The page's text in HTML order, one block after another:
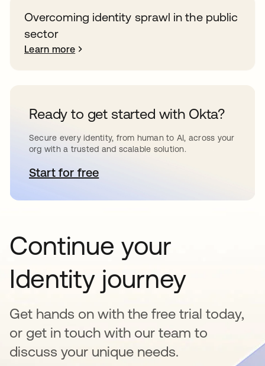
Overcoming identity sprawl in the public
sector
Learn more
Ready to get started with Okta?
Secure every identity, from human to AI, across your
org with a trusted and scalable solution.
Start for freeopens in a new tab
Continue your
Identity journey
Get hands on with the free trial today,
or get in touch with our team to
discuss your unique needs.